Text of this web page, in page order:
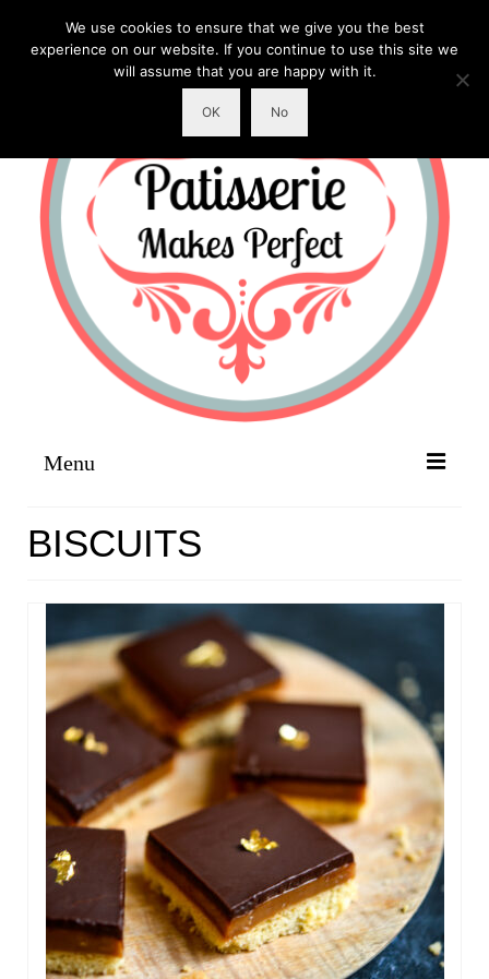
Menu
LINKS
CONTACT
BISCUITS
We use cookies to ensure that we give you the best
experience on our website. If you continue to use this site we
will assume that you are happy with it.
OK No